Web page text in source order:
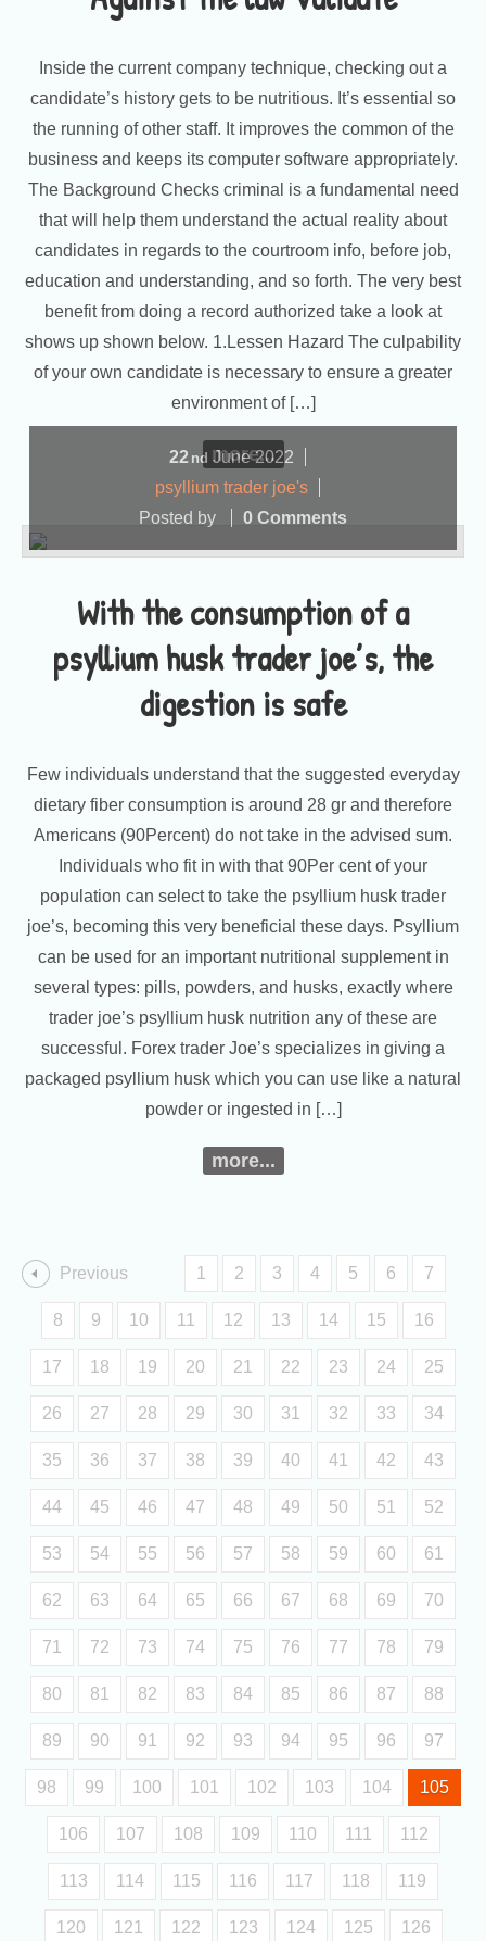
Inside the current company technique, checking out a
candidate’s history gets to be nutritious. It’s essential so
the running of other staff. It improves the common of the
business and keeps its computer software appropriately.
The Background Checks criminal is a fundamental need
that will help them understand the actual reality about
candidates in regards to the courtroom info, before job,
education and understanding, and so forth. The very best
benefit from doing a record authorized take a look at
shows up shown below. 1.Lessen Hazard The culpability
of your own candidate is necessary to ensure a greater
environment of […]
more...
With the consumption of a
psyllium husk trader joe’s, the
digestion is safe
22 nd June2022
psyllium trader joe's
Posted by
0 Comments
Few individuals understand that the suggested everyday
dietary fiber consumption is around 28 gr and therefore
Americans (90Percent) do not take in the advised sum.
Individuals who fit in with that 90Per cent of your
population can select to take the psyllium husk trader
joe’s, becoming this very beneficial these days. Psyllium
can be used for an important nutritional supplement in
several types: pills, powders, and husks, exactly where
trader joe’s psyllium husk nutrition any of these are
successful. Forex trader Joe’s specializes in giving a
packaged psyllium husk which you can use like a natural
powder or ingested in […]
more...
Previous 1 2 3 4 5 6 7
8 9 10 11 12 13 14 15 16
17 18 19 20 21 22 23 24 25
26 27 28 29 30 31 32 33 34
35 36 37 38 39 40 41 42 43
44 45 46 47 48 49 50 51 52
53 54 55 56 57 58 59 60 61
62 63 64 65 66 67 68 69 70
71 72 73 74 75 76 77 78 79
80 81 82 83 84 85 86 87 88
89 90 91 92 93 94 95 96 97
98 99 100 101 102 103 104 105
106 107 108 109 110 111 112
113 114 115 116 117 118 119
120 121 122 123 124 125 126